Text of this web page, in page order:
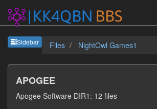
Sidebar Files NightOwl Games1
APOGEE
Apogee Software DIR1: 12 files